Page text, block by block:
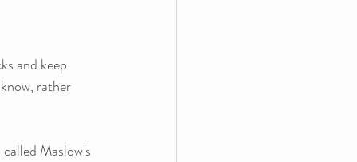
and keep
rather
Maslow's